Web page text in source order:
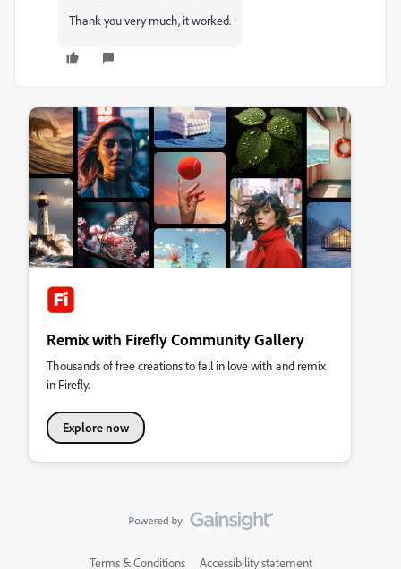
Thank you very much, it worked.
Remix with Firefly Community Gallery
Thousands of free creations to fall in love with and remix
in Firefly.
Explore now
Terms & Conditions Accessibility statement